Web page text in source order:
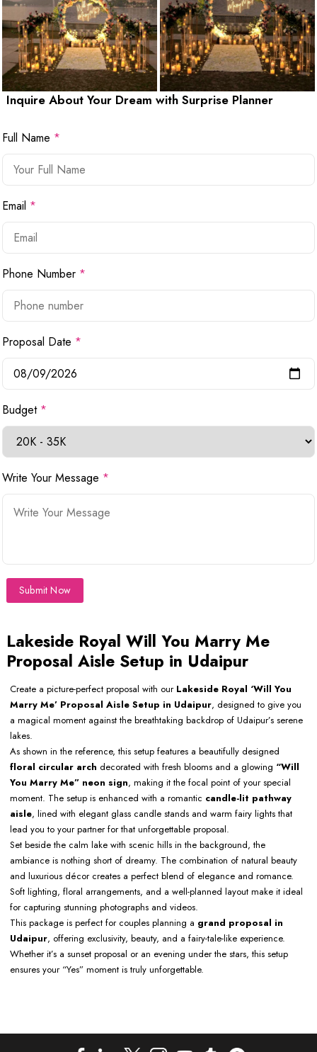
Inquire About Your Dream with Surprise Planner
Full Name *
Email *
Phone Number *
Proposal Date *
Budget *
Write Your Message *
Submit Now
Lakeside Royal Will You Marry Me
Proposal Aisle Setup in Udaipur
Create a picture-perfect proposal with our Lakeside Royal ‘Will You
Marry Me’ Proposal Aisle Setup in Udaipur, designed to give you
a magical moment against the breathtaking backdrop of Udaipur’s serene
lakes.
As shown in the reference, this setup features a beautifully designed
floral circular arch decorated with fresh blooms and a glowing “Will
You Marry Me” neon sign, making it the focal point of your special
moment. The setup is enhanced with a romantic candle-lit pathway
aisle, lined with elegant glass candle stands and warm fairy lights that
lead you to your partner for that unforgettable proposal.
Set beside the calm lake with scenic hills in the background, the
ambiance is nothing short of dreamy. The combination of natural beauty
and luxurious décor creates a perfect blend of elegance and romance.
Soft lighting, floral arrangements, and a well-planned layout make it ideal
for capturing stunning photographs and videos.
This package is perfect for couples planning a grand proposal in
Udaipur, offering exclusivity, beauty, and a fairy-tale-like experience.
Whether it’s a sunset proposal or an evening under the stars, this setup
ensures your “Yes” moment is truly unforgettable.